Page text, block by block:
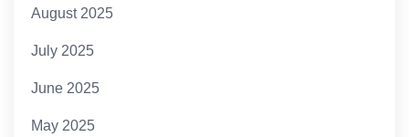
August 2025
July 2025
June 2025
May 2025